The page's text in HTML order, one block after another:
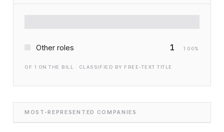
Other roles 1 100%
OF 1 ON THE BILL · CLASSIFIED BY FREE-TEXT TITLE
MOST-REPRESENTED COMPANIES